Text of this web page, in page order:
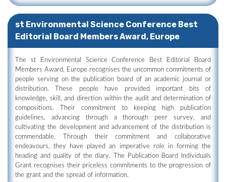
st Environmental Science Conference Best
Editorial Board Members Award, Europe
The st Environmental Science Conference Best Editorial Board
Members Award, Europe recognises the uncommon commitments of
people serving on the publication board of an academic journal or
distribution. These people have provided important bits of
knowledge, skill, and direction within the audit and determination of
compositions. Their commitment to keeping high publication
guidelines, advancing through a thorough peer survey, and
cultivating the development and advancement of the distribution is
commendable. Through their commitment and collaborative
endeavours, they have played an imperative role in forming the
heading and quality of the diary. The Publication Board Individuals
Grant recognises their priceless commitments to the progression of
the grant and the spread of information.